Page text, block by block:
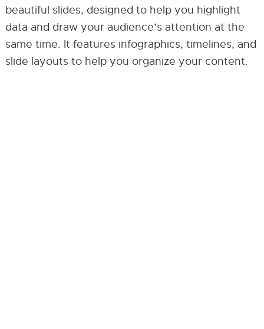
beautiful slides, designed to help you highlight
data and draw your audience’s attention at the
same time. It features infographics, timelines, and
slide layouts to help you organize your content.